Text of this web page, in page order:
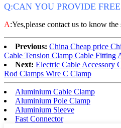
Q:CAN YOU PROVIDE
A:Yes,please contact us to know
Previous: China Cheap price
Cable Tension Clamp Cable Fitting
Next: Electric Cable Accessory
Rod Clamps Wire C Clamp
Aluminium Cable Clamp
Aluminium Pole Clamp
Aluminium Sleeve
Fast Connector